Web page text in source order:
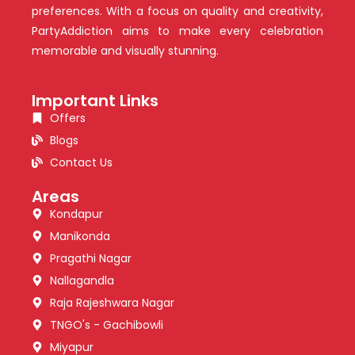
preferences. With a focus on quality and creativity,
PartyAddiction aims to make every celebration
memorable and visually stunning.
Important Links
Offers
Blogs
Contact Us
Areas
Kondapur
Manikonda
Pragathi Nagar
Nallagandla
Raja Rajeshwara Nagar
TNGO's - Gachibowli
Miyapur